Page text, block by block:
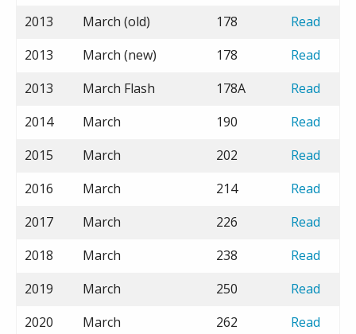
2013
March (old) 178
Read
2013
March (new) 178
Read
2013
March Flash 178A
Read
2014
March 190
Read
2015
March 202
Read
2016
March 214
Read
2017
March 226
Read
2018
March 238
Read
2019
March 250
Read
2020
March 262 Read